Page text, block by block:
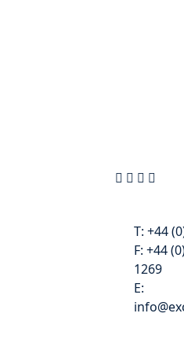
T: +44
F: +44
1269
E: